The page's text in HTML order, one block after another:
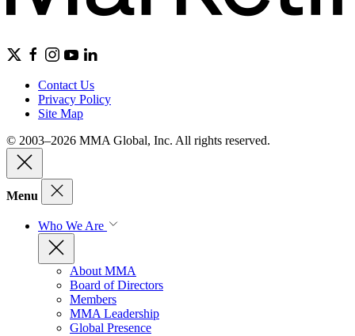
Contact Us
Privacy Policy
Site Map
© 2003–2026 MMA Global, Inc. All rights reserved.
Menu
Who We Are
About MMA
Board of Directors
Members
MMA Leadership
Global Presence